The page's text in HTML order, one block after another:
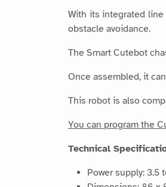
With its integrated
obstacle avoidance.
The Smart Cutebot
Once assembled, it
This robot is also
You can program the
Technical
Power supply: 3.5